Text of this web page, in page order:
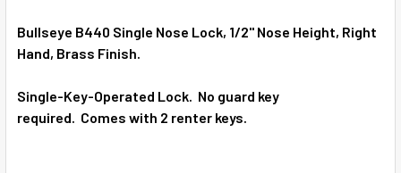
SELECT
ADD
Bullseye B440 Single Nose Lock, 1/2" Nose Height, Right
Hand, Brass Finish.
Single-Key-Operated Lock. No guard key
required. Comes with 2 renter keys.